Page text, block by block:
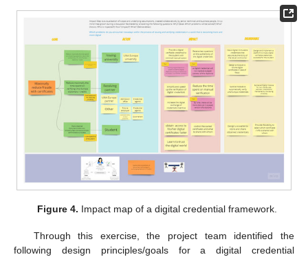
Figure 4. Impact map of a digital credential framework.
Through this exercise, the project team identified the
following design principles/goals for a digital credential